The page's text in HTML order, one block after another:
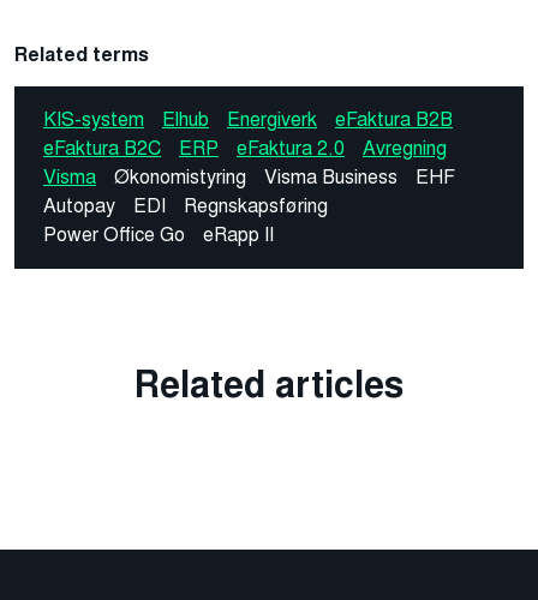
Related terms
KIS-system Elhub Energiverk
eFaktura B2B
eFaktura B2C
ERP eFaktura 2.0
Avregning
Visma
Økonomistyring Visma Business
EHF
Autopay
EDI
Regnskapsføring
Power Office Go
eRapp II
Related articles